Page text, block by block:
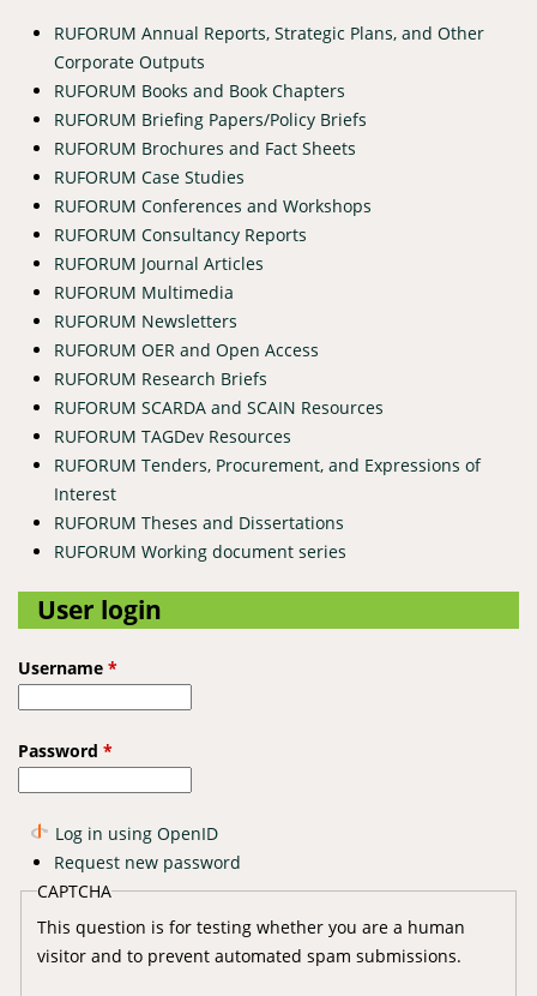
RUFORUM Annual Reports, Strategic Plans, and Other
Corporate Outputs
RUFORUM Books and Book Chapters
RUFORUM Briefing Papers/Policy Briefs
RUFORUM Brochures and Fact Sheets
RUFORUM Case Studies
RUFORUM Conferences and Workshops
RUFORUM Consultancy Reports
RUFORUM Journal Articles
RUFORUM Multimedia
RUFORUM Newsletters
RUFORUM OER and Open Access
RUFORUM Research Briefs
RUFORUM SCARDA and SCAIN Resources
RUFORUM TAGDev Resources
RUFORUM Tenders, Procurement, and Expressions of
Interest
RUFORUM Theses and Dissertations
RUFORUM Working document series
User login
Username *
Password *
Log in using OpenID
Request new password
CAPTCHA
This question is for testing whether you are a human
visitor and to prevent automated spam submissions.